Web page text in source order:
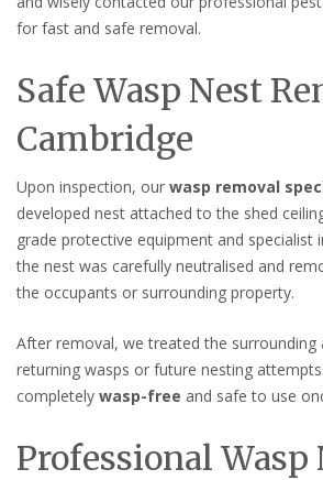
for fast and safe removal.
Safe Wasp Nest
Cambridge
Upon inspection, our wasp removal
developed nest attached to the shed
grade protective equipment and specialist
the nest was carefully neutralised and
the occupants or surrounding property.
After removal, we treated the surrounding
returning wasps or future nesting
completely wasp-free and safe to use
Professional Wasp